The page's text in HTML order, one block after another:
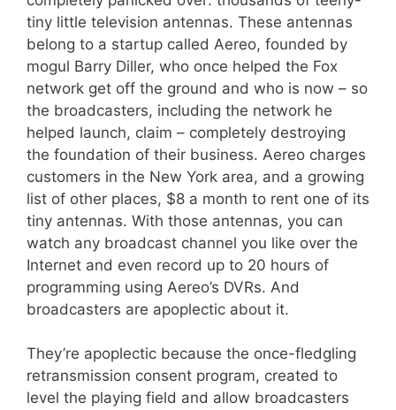
tiny little television antennas. These antennas
belong to a startup called Aereo, founded by
mogul Barry Diller, who once helped the Fox
network get off the ground and who is now – so
the broadcasters, including the network he
helped launch, claim – completely destroying
the foundation of their business. Aereo charges
customers in the New York area, and a growing
list of other places, $8 a month to rent one of its
tiny antennas. With those antennas, you can
watch any broadcast channel you like over the
Internet and even record up to 20 hours of
programming using Aereo’s DVRs. And
broadcasters are apoplectic about it.
They’re apoplectic because the once-fledgling
retransmission consent program, created to
level the playing field and allow broadcasters